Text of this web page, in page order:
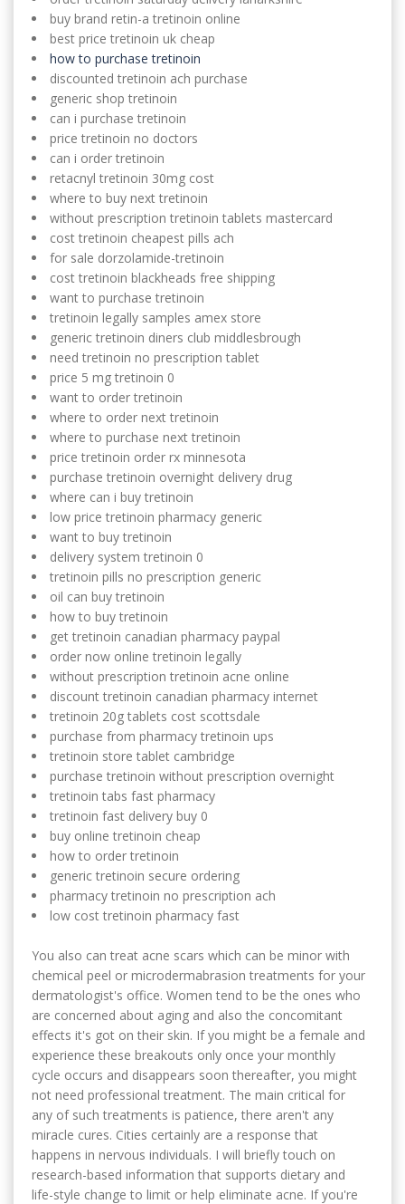
buy brand retin-a tretinoin online
best price tretinoin uk cheap
how to purchase tretinoin
discounted tretinoin ach purchase
generic shop tretinoin
can i purchase tretinoin
price tretinoin no doctors
can i order tretinoin
retacnyl tretinoin 30mg cost
where to buy next tretinoin
without prescription tretinoin tablets mastercard
cost tretinoin cheapest pills ach
for sale dorzolamide-tretinoin
cost tretinoin blackheads free shipping
want to purchase tretinoin
tretinoin legally samples amex store
generic tretinoin diners club middlesbrough
need tretinoin no prescription tablet
price 5 mg tretinoin 0
want to order tretinoin
where to order next tretinoin
where to purchase next tretinoin
price tretinoin order rx minnesota
purchase tretinoin overnight delivery drug
where can i buy tretinoin
low price tretinoin pharmacy generic
want to buy tretinoin
delivery system tretinoin 0
tretinoin pills no prescription generic
oil can buy tretinoin
how to buy tretinoin
get tretinoin canadian pharmacy paypal
order now online tretinoin legally
without prescription tretinoin acne online
discount tretinoin canadian pharmacy internet
tretinoin 20g tablets cost scottsdale
purchase from pharmacy tretinoin ups
tretinoin store tablet cambridge
purchase tretinoin without prescription overnight
tretinoin tabs fast pharmacy
tretinoin fast delivery buy 0
buy online tretinoin cheap
how to order tretinoin
generic tretinoin secure ordering
pharmacy tretinoin no prescription ach
low cost tretinoin pharmacy fast
You also can treat acne scars which can be minor with
chemical peel or microdermabrasion treatments for your
dermatologist's office. Women tend to be the ones who
are concerned about aging and also the concomitant
effects it's got on their skin. If you might be a female and
experience these breakouts only once your monthly
cycle occurs and disappears soon thereafter, you might
not need professional treatment. The main critical for
any of such treatments is patience, there aren't any
miracle cures. Cities certainly are a response that
happens in nervous individuals. I will briefly touch on
research-based information that supports dietary and
life-style change to limit or help eliminate acne. If you're